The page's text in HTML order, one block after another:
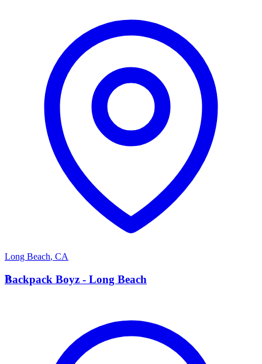
Long Beach, CA
B
Backpack Boyz - Long Beach